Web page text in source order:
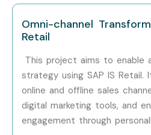
Mid-Level
Mid-Level
(4–8 Years)
Consultant
Senior (9+
Senior SAP
Omni-channel
Retail
This project aims to enable
strategy using SAP IS Retail.
online and offline sales
digital marketing tools, and
engagement through